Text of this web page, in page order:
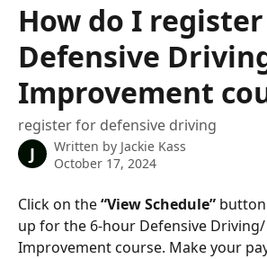
How do I
Defensive
Improvement
register for defensive driving
J Written by Jackie Kass
October 17, 2024
Click on the “View Schedule”
up for the 6-hour Defensive
Improvement course. Make your